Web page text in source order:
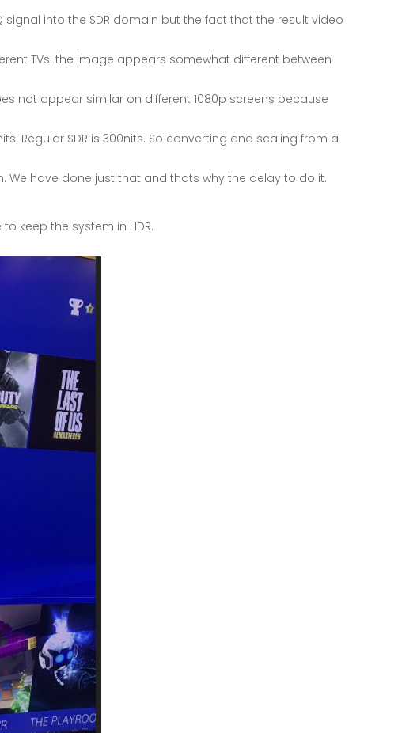
signal into the SDR domain but the fact that the result video
TVs. the image appears somewhat different between
not appear similar on different 1080p screens because
Regular SDR is 300nits. So converting and scaling from a
have done just that and thats why the delay to do it.
keep the system in HDR.